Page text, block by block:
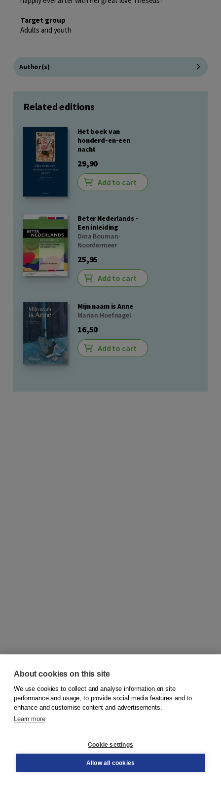
Target group
Adults and youth
Author(s)
Related editions
Het boek van
honderd-en-een
nacht
29,90
Add to cart
Beter Nederlands -
Een inleiding
Dina Bouman-
Noordermeer
25,95
Add to cart
Mijn naam is Anne
Marian Hoefnagel
16,50
Add to cart
© 2026Koninklijke Boom uitgevers
Order
About cookies on this site
We use cookies to collect and analyse information on site
performance and usage, to provide social media features and to
enhance and customise content and advertisements.
Learn more
Cookie settings
Allow all cookies